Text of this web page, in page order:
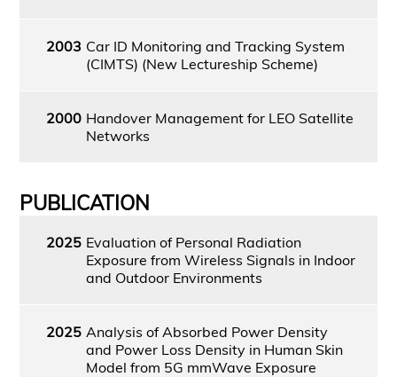
2003 Car ID Monitoring and Tracking System
(CIMTS) (New Lectureship Scheme)
2000 Handover Management for LEO Satellite
Networks
PUBLICATION
2025 Evaluation of Personal Radiation
Exposure from Wireless Signals in Indoor
and Outdoor Environments
2025 Analysis of Absorbed Power Density
and Power Loss Density in Human Skin
Model from 5G mmWave Exposure